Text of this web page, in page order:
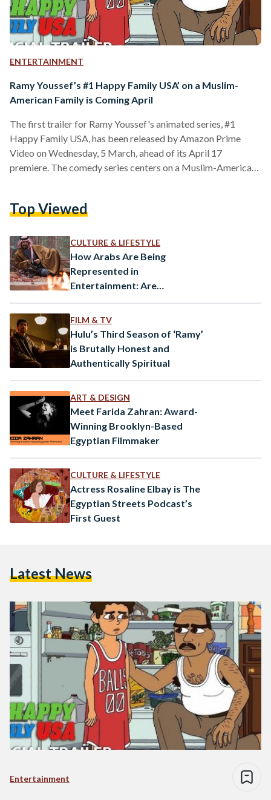
ENTERTAINMENT
Ramy Youssef’s #1 Happy Family USA’ on a Muslim-
American Family is Coming April
The first trailer for Ramy Youssef's animated series, #1
Happy Family USA, has been released by Amazon Prime
Video on Wednesday, 5 March, ahead of its April 17
premiere. The comedy series centers on a Muslim-American
September 11, 2001. Inspired by Youssef’s childhood, the
of hope and optimism, only to face…
Top Viewed
CULTURE & LIFESTYLE
How Arabs Are Being
Represented in
Entertainment: Are
FILM & TV
Hulu’s Third Season of ‘Ramy’
is Brutally Honest and
Authentically Spiritual
ART & DESIGN
Meet Farida Zahran: Award-
Winning Brooklyn-Based
Egyptian Filmmaker
CULTURE & LIFESTYLE
Actress Rosaline Elbay is The
Egyptian Streets Podcast’s
First Guest
Latest News
Entertainment